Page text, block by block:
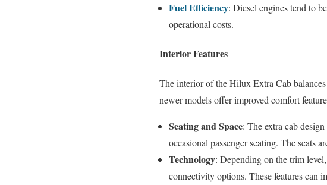
Fuel Efficiency: Diesel engines tend to
operational costs.
Interior Features
The interior of the Hilux Extra Cab
newer models offer improved comfort
Seating and Space: The extra cab
occasional passenger seating. The seats
Technology: Depending on the trim
connectivity options. These features can